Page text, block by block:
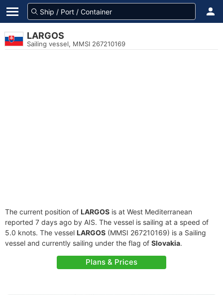
LARGOS
Sailing vessel, MMSI 267210169
The current position of LARGOS is at West Mediterranean
reported 7 days ago by AIS. The vessel is sailing at a speed of
5.0 knots. The vessel LARGOS (MMSI 267210169) is a Sailing
vessel and currently sailing under the flag of Slovakia.
Plans & Prices